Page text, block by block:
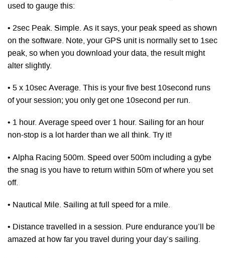
used to gauge this:
• 2sec Peak. Simple. As it says, your peak speed as shown
on the software. Note, your GPS unit is normally set to 1sec
peak, so when you download your data, the result might
alter slightly.
• 5 x 10sec Average. This is your five best 10second runs
of your session; you only get one 10second per run.
• 1 hour. Average speed over 1 hour. Sailing for an hour
non-stop is a lot harder than we all think. Try it!
• Alpha Racing 500m. Speed over 500m including a gybe
the snag is you have to return within 50m of where you set
off.
• Nautical Mile. Sailing at full speed for a mile.
• Distance travelled in a session. Pure endurance you’ll be
amazed at how far you travel during your day’s sailing.